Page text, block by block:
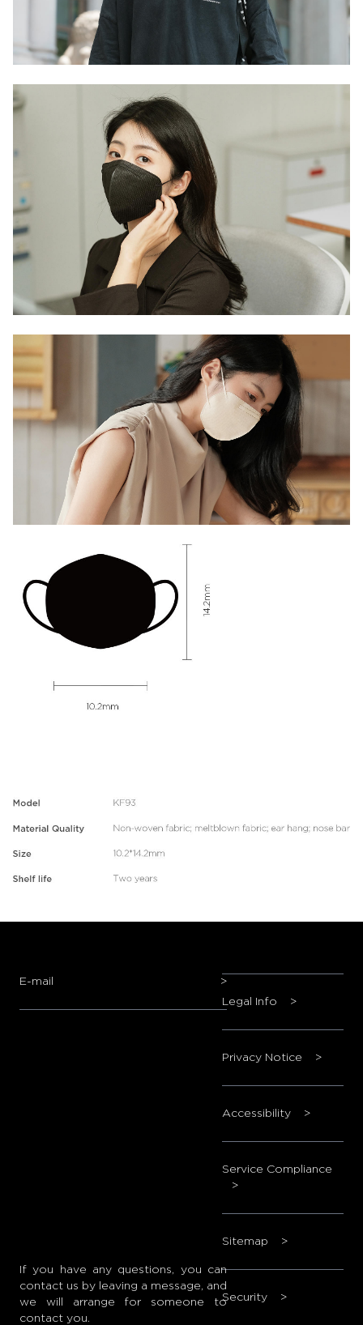
E-mail >
If you have any questions, you can
contact us by leaving a message, and
we will arrange for someone to
contact you.
Legal Info >
Privacy Notice >
Accessibility >
Service Compliance
>
Sitemap >
Security >